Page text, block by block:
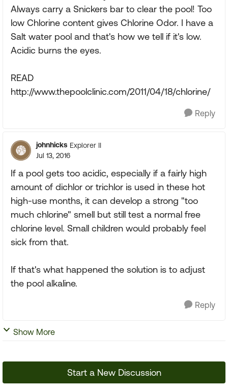
Always carry a Snickers bar to clear the pool! Too
low Chlorine content gives Chlorine Odor. I have a
Salt water pool and that's how we tell if it's low.
Acidic burns the eyes.
READ
http://www.thepoolclinic.com/2011/04/18/chlorine/
Reply
johnhicks Explorer II
Jul 13, 2016
If a pool gets too acidic, especially if a fairly high
amount of dichlor or trichlor is used in these hot
high-use months, it can develop a strong "too
much chlorine" smell but still test a normal free
chlorine level. Small children would probably feel
sick from that.
If that's what happened the solution is to adjust
the pool alkaline.
Reply
Show More
Start a New Discussion